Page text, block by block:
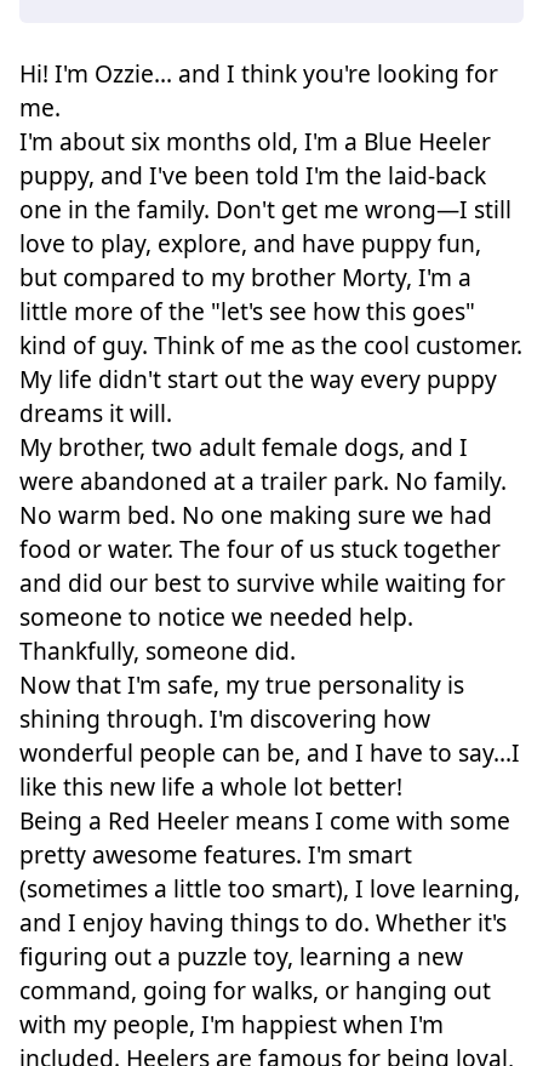
Hi! I'm Ozzie... and I think you're looking for
me.
I'm about six months old, I'm a Blue Heeler
puppy, and I've been told I'm the laid-back
one in the family. Don't get me wrong—I still
love to play, explore, and have puppy fun,
but compared to my brother Morty, I'm a
little more of the "let's see how this goes"
kind of guy. Think of me as the cool customer.
My life didn't start out the way every puppy
dreams it will.
My brother, two adult female dogs, and I
were abandoned at a trailer park. No family.
No warm bed. No one making sure we had
food or water. The four of us stuck together
and did our best to survive while waiting for
someone to notice we needed help.
Thankfully, someone did.
Now that I'm safe, my true personality is
shining through. I'm discovering how
wonderful people can be, and I have to say...I
like this new life a whole lot better!
Being a Red Heeler means I come with some
pretty awesome features. I'm smart
(sometimes a little too smart), I love learning,
and I enjoy having things to do. Whether it's
figuring out a puzzle toy, learning a new
command, going for walks, or hanging out
with my people, I'm happiest when I'm
included. Heelers are famous for being loyal,